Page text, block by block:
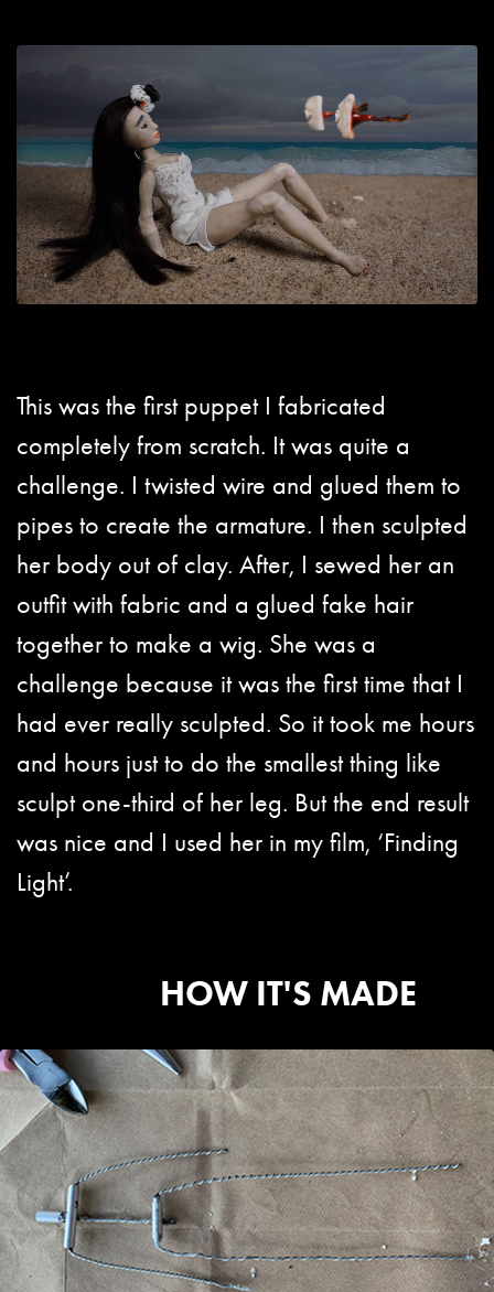
This was the first puppet I fabricated
completely from scratch. It was quite a
challenge. I twisted wire and glued them to
pipes to create the armature. I then sculpted
her body out of clay. After, I sewed her an
outfit with fabric and a glued fake hair
together to make a wig. She was a
challenge because it was the first time that I
had ever really sculpted. So it took me hours
and hours just to do the smallest thing like
sculpt one-third of her leg. But the end result
was nice and I used her in my film, ‘Finding
Light’.
HOW IT'S MADE